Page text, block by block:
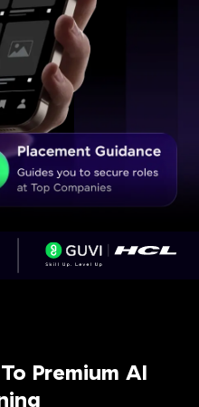
Premium AI